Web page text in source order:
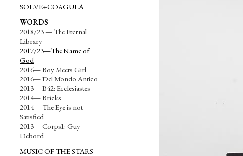
SOLVE+COAGULA
WORDS
2018/23 — The Eternal
Library
2017/23—The Name of
God
2016— Boy Meets Girl
2016— Del Mondo Antico
2013— B42: Ecclesiastes
2014— Bricks
2014— The Eye is not
Satisfied
2013— Corps1: Guy
Debord
MUSIC OF THE STARS